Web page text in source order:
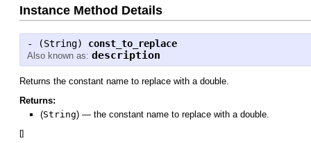
Instance Method Details
- (String) const_to_replace
Also known as: description
Returns the constant name to replace with a double.
Returns:
(String) — the constant name to replace with a double.
[]